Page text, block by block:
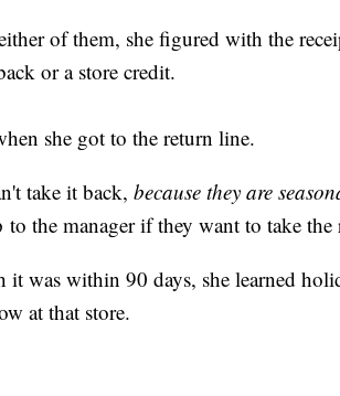
of them, she figured with the
or a store credit.
she got to the return line.
take it back, because they are
the manager if they want to take
it was within 90 days, she learned
at that store.